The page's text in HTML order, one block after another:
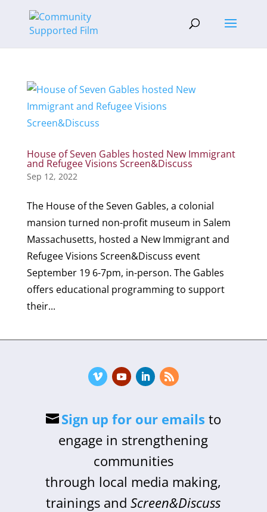
House of Seven Gables hosted New Immigrant
and Refugee Visions Screen&Discuss
Sep 12, 2022
The House of the Seven Gables, a colonial
mansion turned non-profit museum in Salem
Massachusetts, hosted a New Immigrant and
Refugee Visions Screen&Discuss event
September 19 6-7pm, in-person. The Gables
offers educational programming to support
their...
Sign up for our emails to
engage in strengthening
communities
through local media making,
trainings andScreen&Discuss